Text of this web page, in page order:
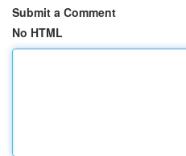
Submit a Comment
No HTML